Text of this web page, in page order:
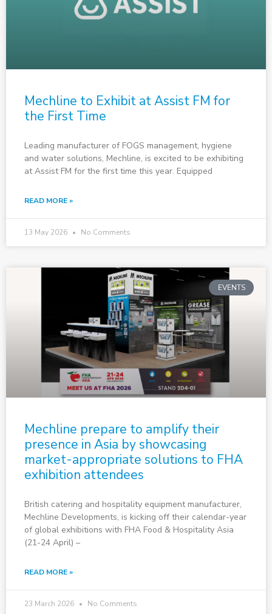
Mechline to Exhibit at Assist FM for
the First Time
Leading manufacturer of FOGS management, hygiene
and water solutions, Mechline, is excited to be exhibiting
at Assist FM for the first time this year. Equipped
READ MORE »
13 May 2026 No Comments
EVENTS
Mechline prepare to amplify their
presence in Asia by showcasing
market-appropriate solutions to FHA
exhibition attendees
British catering and hospitality equipment manufacturer,
Mechline Developments, is kicking off their calendar-year
of global exhibitions with FHA Food & Hospitality Asia
(21-24 April) –
READ MORE »
23 March 2026 No Comments